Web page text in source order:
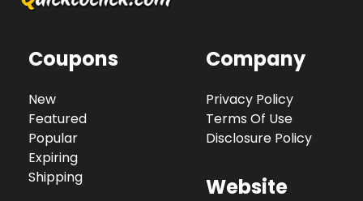
Coupons
New
Featured
Popular
Expiring
Shipping
Company
Privacy Policy
Terms Of Use
Disclosure Policy
Website